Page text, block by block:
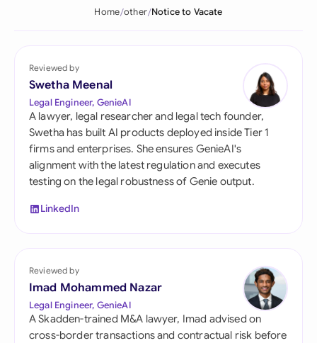
Home other Notice to Vacate
Reviewed by
Swetha Meenal
Legal Engineer, GenieAI
A lawyer, legal researcher and legal tech founder,
Swetha has built AI products deployed inside Tier 1
firms and enterprises. She ensures GenieAI's
alignment with the latest regulation and executes
testing on the legal robustness of Genie output.
LinkedIn
Reviewed by
Imad Mohammed Nazar
Legal Engineer, GenieAI
A Skadden-trained M&A lawyer, Imad advised on
cross-border transactions and contractual risk before